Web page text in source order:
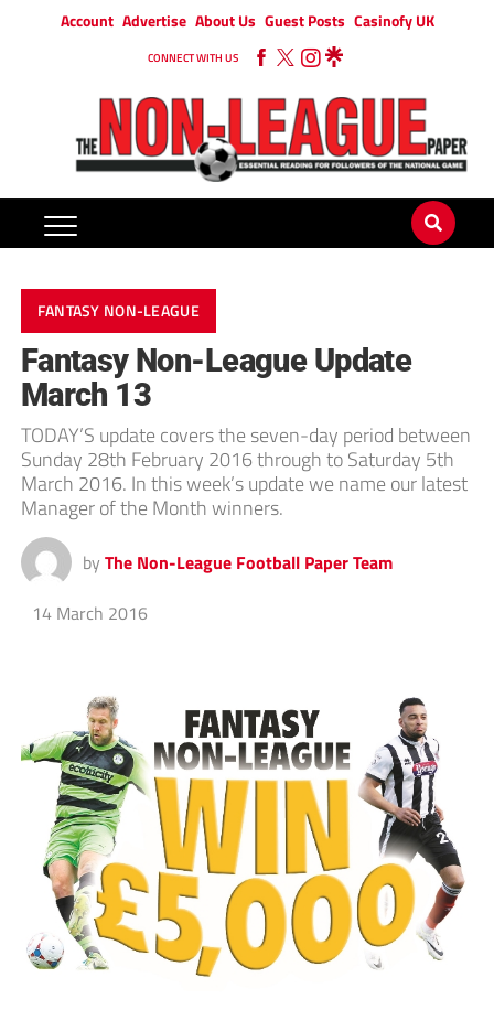
Account Advertise About Us Guest Posts Casinofy UK
CONNECT WITH US
FANTASY NON-LEAGUE
Fantasy Non-League Update
March 13
TODAY’S update covers the seven-day period between
Sunday 28th February 2016 through to Saturday 5th
March 2016. In this week’s update we name our latest
Manager of the Month winners.
by The Non-League Football Paper Team
14 March 2016